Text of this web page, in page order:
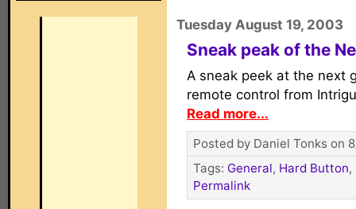
Tuesday August 19, 2003
Sneak peak of the
A sneak peek at the next
remote control from
Read more...
Posted by Daniel Tonks on
Tags: General, Hard Button,
Permalink